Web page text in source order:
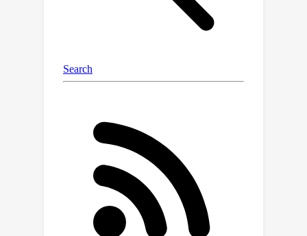
considerable margin. Through
comprehensive ablation studies, we
maximizes the utility of preference
effectiveness beyond mere data
expansion. Our code is available at
https://github.com/shenao-
zhang/reward-augmented-preference.